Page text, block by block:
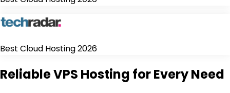
Best Cloud Hosting 2026
Reliable VPS Hosting for Every Need